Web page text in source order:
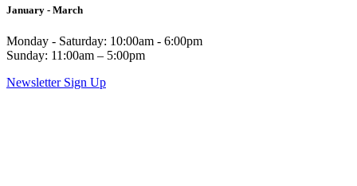
January - March
Monday - Saturday: 10:00am - 6:00pm
Sunday: 11:00am – 5:00pm
Newsletter Sign Up